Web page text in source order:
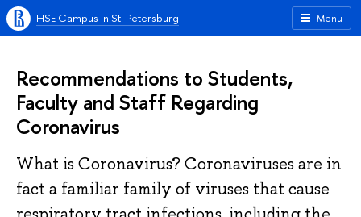
Menu
HSE Campus in St. Petersburg
Recommendations to Students,
Faculty and Staff Regarding
Coronavirus
What is Coronavirus? Coronaviruses are in
fact a familiar family of viruses that cause